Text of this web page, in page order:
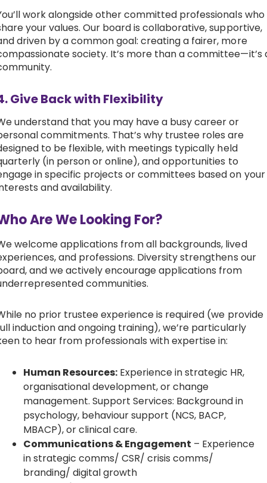
work alongside other committed professionals who
your values. Our board is collaborative, supportive,
driven by a common goal: creating a fairer, more
society. It’s more than a committee—it’s
Give Back with Flexibility
understand that you may have a busy career or
commitments. That’s why trustee roles are
to be flexible, with meetings typically held
(in person or online), and opportunities to
in specific projects or committees based on your
and availability.
Are We Looking For?
welcome applications from all backgrounds, lived
and professions. Diversity strengthens our
and we actively encourage applications from
communities.
no prior trustee experience is required (we provide
induction and ongoing training), we’re particularly
to hear from professionals with expertise in:
Human Resources: Experience in strategic HR,
organisational development, or change
management. Support Services: Background in
psychology, behaviour support (NCS, BACP,
MBACP), or clinical care.
Communications & Engagement – Experience
in strategic comms/ CSR/ crisis comms/
branding/ digital growth